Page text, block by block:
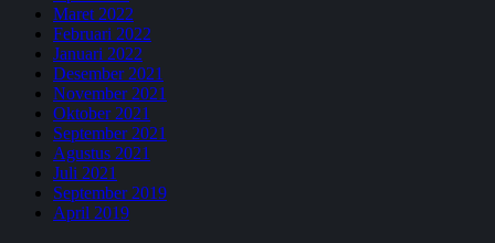
Maret 2022
Februari 2022
Januari 2022
Desember 2021
November 2021
Oktober 2021
September 2021
Agustus 2021
Juli 2021
September 2019
April 2019